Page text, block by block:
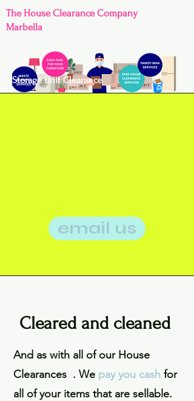
The House Clearance Company
Marbella
Storage Unit Clearance
email us
Cleared and cleaned
And as with all of our House
Clearances . We pay you cash for
all of your items that are sellable.